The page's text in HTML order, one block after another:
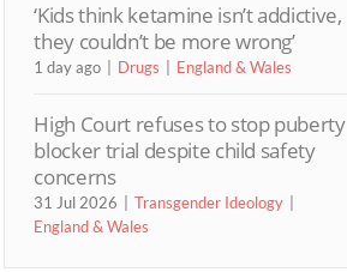
‘Kids think ketamine isn’t addictive,
they couldn’t be more wrong’
1 day ago Drugs England & Wales
High Court refuses to stop puberty
blocker trial despite child safety
concerns
31 Jul 2026
Transgender Ideology
England & Wales